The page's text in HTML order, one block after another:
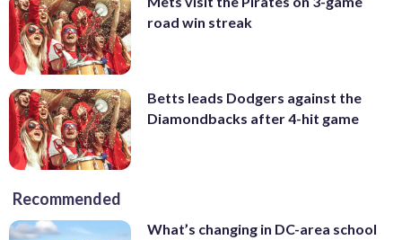
road win streak
Betts leads Dodgers against the
Diamondbacks after 4-hit game
Recommended
What’s changing in DC-area school